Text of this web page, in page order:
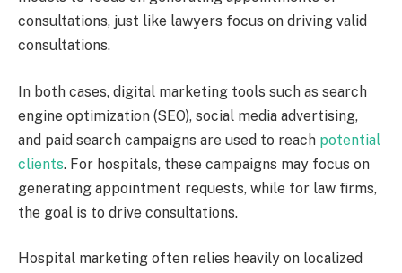
consultations, just like lawyers focus on driving valid
consultations.
In both cases, digital marketing tools such as search
engine optimization (SEO), social media advertising,
and paid search campaigns are used to reach potential
clients. For hospitals, these campaigns may focus on
generating appointment requests, while for law firms,
the goal is to drive consultations.
Hospital marketing often relies heavily on localized